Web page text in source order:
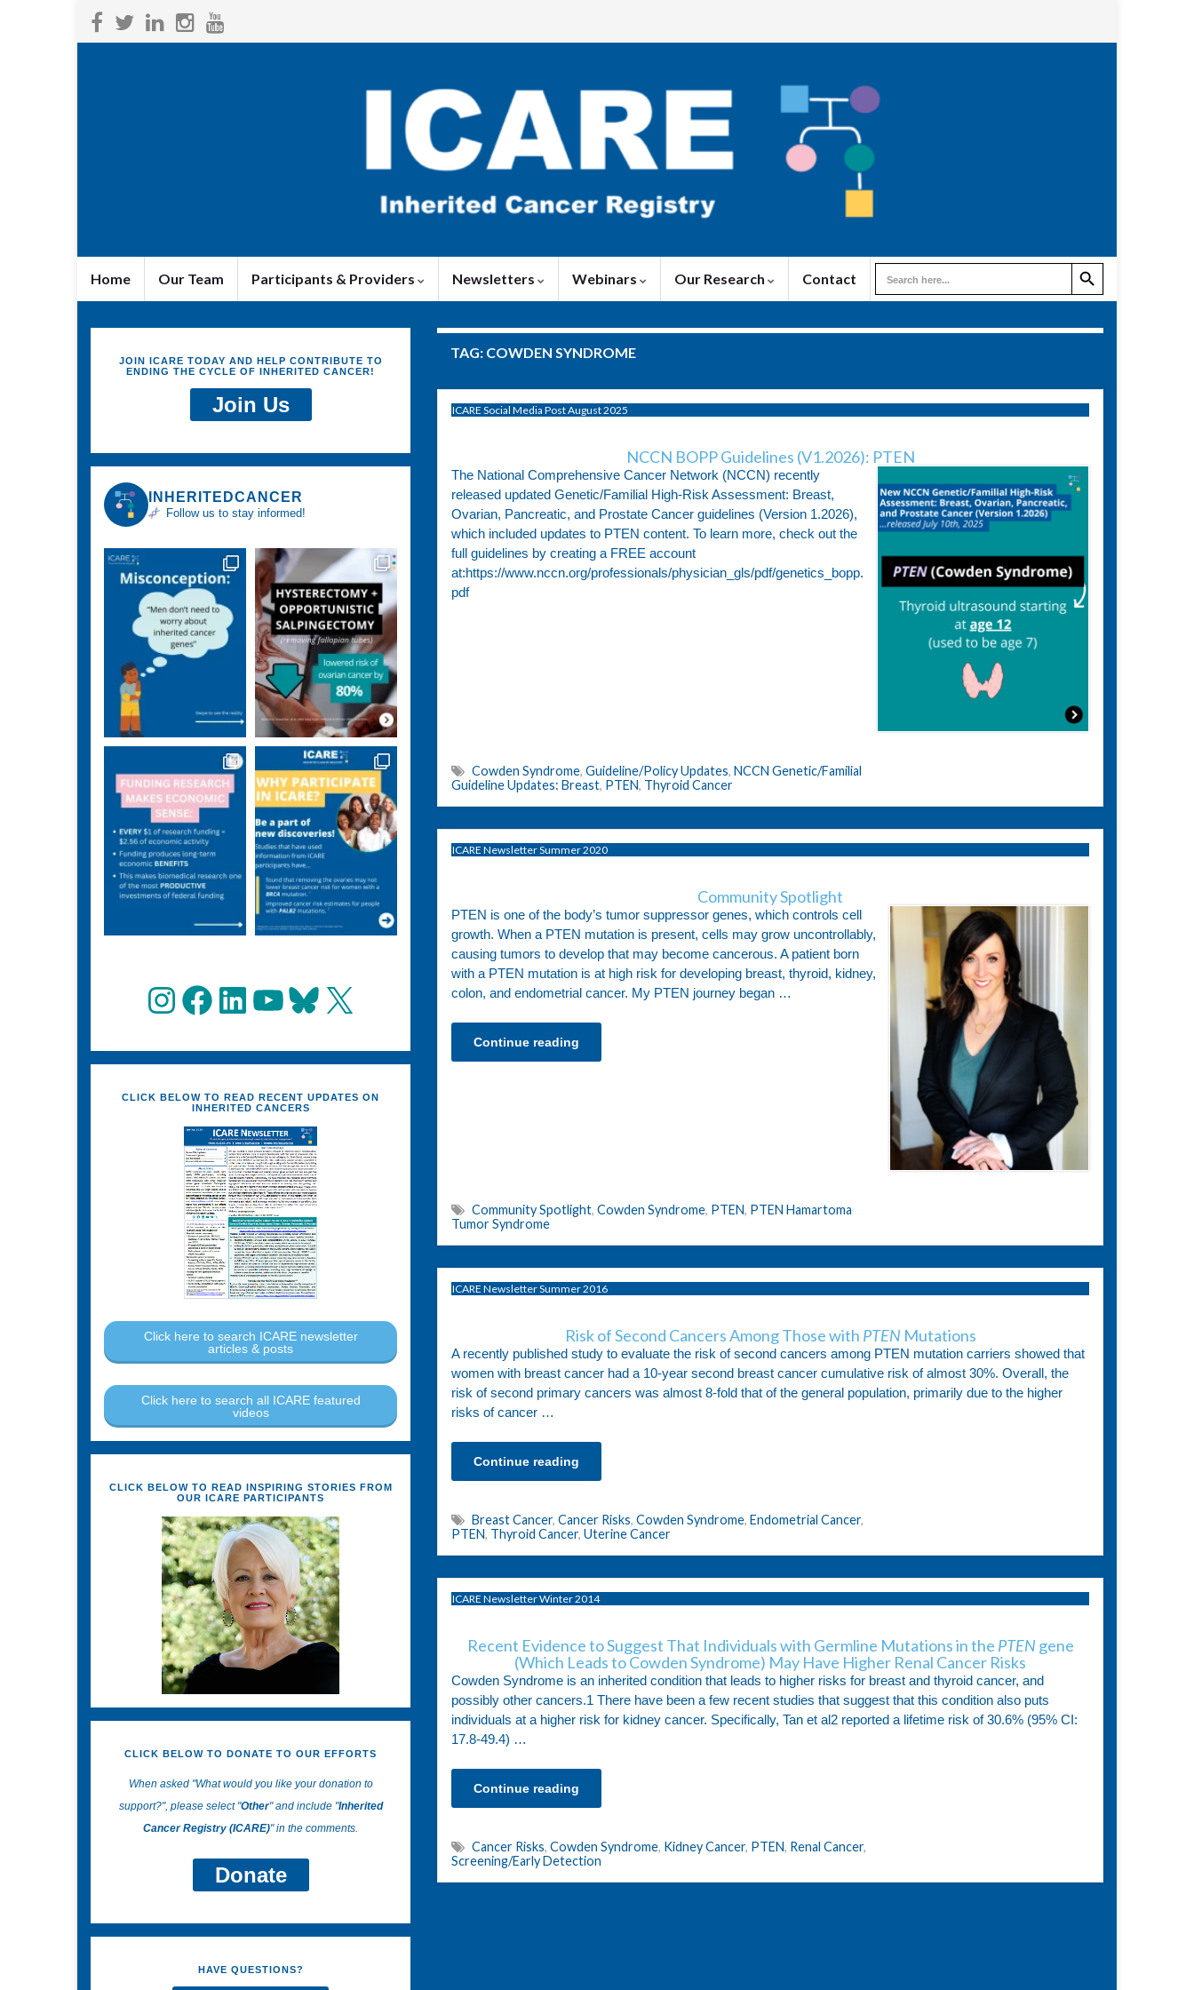
Home Our Team Participants & Providers Newsletters Webinars Our Research Contact
Search
for:
Search Button
TAG: COWDEN SYNDROME
ICARE Social Media Post August 2025
NCCN BOPP Guidelines (V1.2026): PTEN
The National Comprehensive Cancer Network (NCCN) recently
released updated Genetic/Familial High-Risk Assessment: Breast,
Ovarian, Pancreatic, and Prostate Cancer guidelines (Version 1.2026),
which included updates to PTEN content. To learn more, check out the
full guidelines by creating a FREE account
at:https://www.nccn.org/professionals/physician_gls/pdf/genetics_bopp.
pdf
Cowden Syndrome, Guideline/Policy Updates, NCCN Genetic/Familial
Guideline Updates: Breast, PTEN, Thyroid Cancer
ICARE Newsletter Summer 2020
Community Spotlight
PTEN is one of the body’s tumor suppressor genes, which controls cell
growth. When a PTEN mutation is present, cells may grow uncontrollably,
causing tumors to develop that may become cancerous. A patient born
with a PTEN mutation is at high risk for developing breast, thyroid, kidney,
colon, and endometrial cancer. My PTEN journey began …
Continue reading
Community Spotlight, Cowden Syndrome, PTEN, PTEN Hamartoma
Tumor Syndrome
ICARE Newsletter Summer 2016
Risk of Second Cancers Among Those with PTEN Mutations
A recently published study to evaluate the risk of second cancers among PTEN mutation carriers showed that
women with breast cancer had a 10-year second breast cancer cumulative risk of almost 30%. Overall, the
risk of second primary cancers was almost 8-fold that of the general population, primarily due to the higher
risks of cancer …
Continue reading
Breast Cancer, Cancer Risks, Cowden Syndrome, Endometrial Cancer,
PTEN, Thyroid Cancer, Uterine Cancer
ICARE Newsletter Winter 2014
Recent Evidence to Suggest That Individuals with Germline Mutations in the PTEN gene
(Which Leads to Cowden Syndrome) May Have Higher Renal Cancer Risks
Cowden Syndrome is an inherited condition that leads to higher risks for breast and thyroid cancer, and
possibly other cancers.1 There have been a few recent studies that suggest that this condition also puts
individuals at a higher risk for kidney cancer. Specifically, Tan et al2 reported a lifetime risk of 30.6% (95% CI:
17.8-49.4) …
Continue reading
Cancer Risks, Cowden Syndrome, Kidney Cancer, PTEN, Renal Cancer,
Screening/Early Detection
JOIN ICARE TODAY AND HELP CONTRIBUTE TO
ENDING THE CYCLE OF INHERITED CANCER!
Join Us
INHERITEDCANCER
Follow us to stay informed!
InstagramFacebookLinkedInYouTubeBluesky
CLICK BELOW TO READ RECENT UPDATES ON
INHERITED CANCERS
Click here to search ICARE newsletter
articles & posts
Click here to search all ICARE featured
videos
CLICK BELOW TO READ INSPIRING STORIES FROM
OUR ICARE PARTICIPANTS
CLICK BELOW TO DONATE TO OUR EFFORTS
When asked "What would you like your donation to
support?", please select "Other" and include "Inherited
Cancer Registry (ICARE)" in the comments.
Donate
HAVE QUESTIONS?